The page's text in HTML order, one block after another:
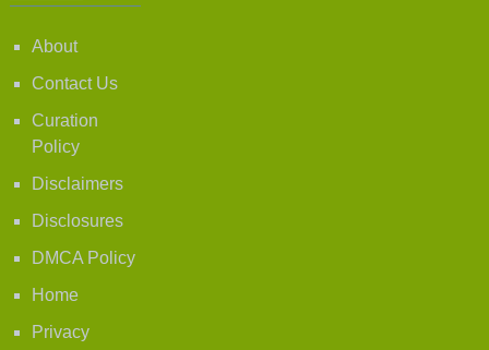
About
Contact Us
Curation
Policy
Disclaimers
Disclosures
DMCA Policy
Home
Privacy